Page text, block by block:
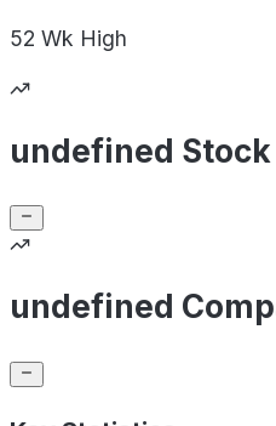
52 Wk High
undefined Stock
undefined